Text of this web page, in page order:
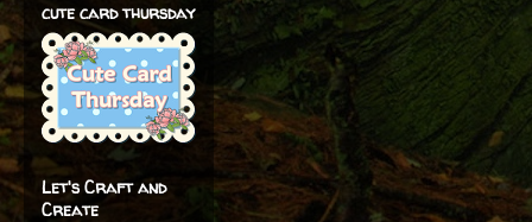
cute card thursday
Let's Craft and
Create